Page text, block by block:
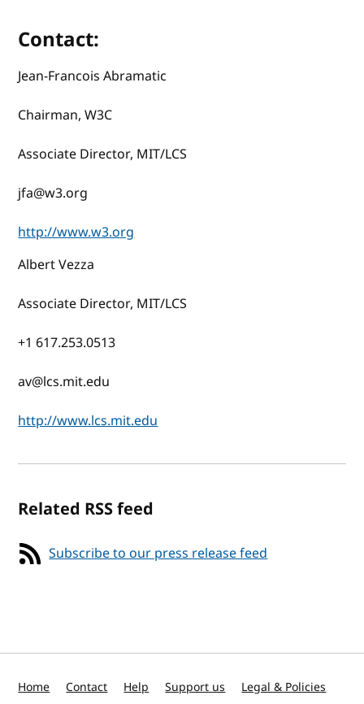
Contact:
Jean-Francois Abramatic
Chairman, W3C
Associate Director, MIT/LCS
jfa@w3.org
http://www.w3.org
Albert Vezza
Associate Director, MIT/LCS
+1 617.253.0513
av@lcs.mit.edu
http://www.lcs.mit.edu
Related RSS feed
Subscribe to our press release feed
Home Contact Help Support us Legal & Policies